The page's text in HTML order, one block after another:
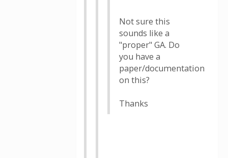
Not sure this
sounds like a
"proper" GA. Do
you have a
paper/documentation
on this?
Thanks